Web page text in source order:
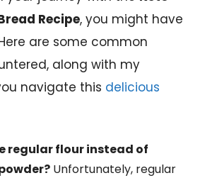
Recipe, you might have
are some common
along with my
navigate this delicious
regular flour instead of
Unfortunately, regular